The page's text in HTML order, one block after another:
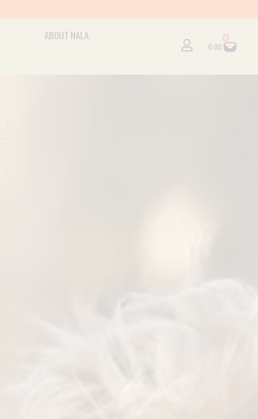
ABOUT NALA
0.00
0
Cart